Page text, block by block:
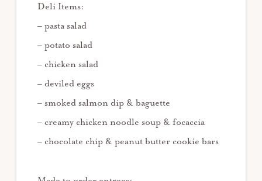
Deli Items:
– pasta salad
– potato salad
– chicken salad
– deviled eggs
– smoked salmon dip & baguette
– creamy chicken noodle soup & focaccia
– chocolate chip & peanut butter cookie bars